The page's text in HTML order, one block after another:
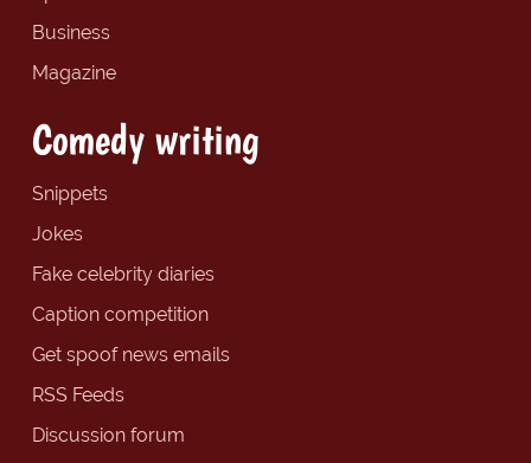
Business
Magazine
Comedy writing
Snippets
Jokes
Fake celebrity diaries
Caption competition
Get spoof news emails
RSS Feeds
Discussion forum